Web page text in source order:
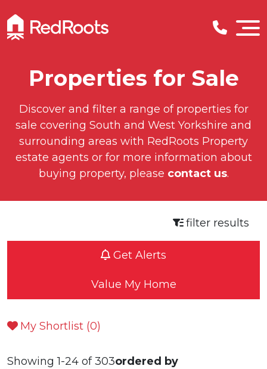
Properties for Sale
Discover and filter a range of properties for
sale covering South and West Yorkshire and
surrounding areas with RedRoots Property
estate agents or for more information about
buying property, please contact us.
filter results
Get Alerts
Value My Home
My Shortlist (0)
Showing 1-24 of 303ordered by